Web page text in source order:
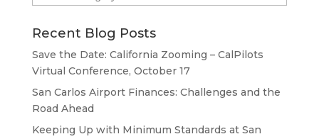
Recent Blog Posts
Save the Date: California Zooming – CalPilots
Virtual Conference, October 17
San Carlos Airport Finances: Challenges and the
Road Ahead
Keeping Up with Minimum Standards at San